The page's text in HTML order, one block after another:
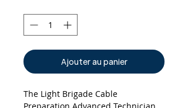
Ajouter au panier
The Light Brigade Cable